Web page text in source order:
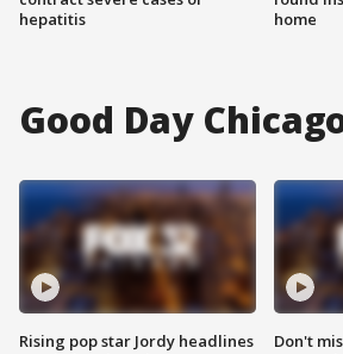
hepatitis
home
Good Day
Rising pop star Jordy headlines
Don't